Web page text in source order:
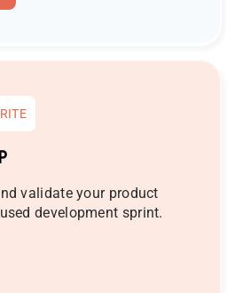
validate your product
development sprint.